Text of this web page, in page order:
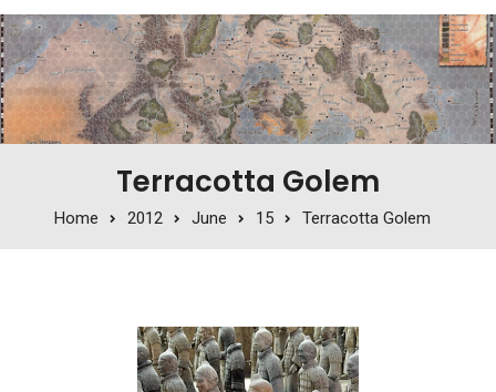
Terracotta Golem
Home 2012 June 15 Terracotta Golem